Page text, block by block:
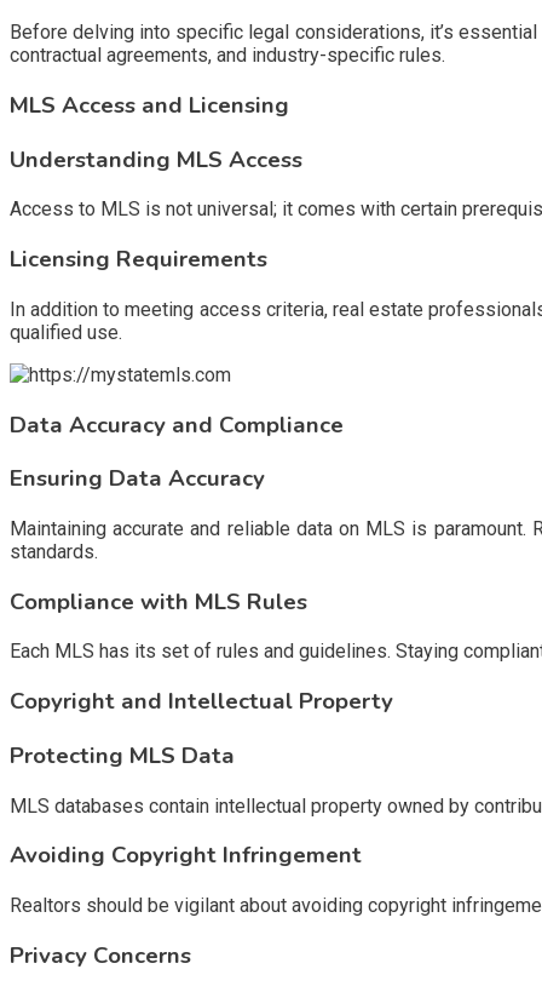
Before delving into specific legal considerations, it’s
contractual agreements, and industry-specific rules.
MLS Access and Licensing
Understanding MLS Access
Access to MLS is not universal; it comes with certain
Licensing Requirements
In addition to meeting access criteria, real estate
qualified use.
Data Accuracy and Compliance
Ensuring Data Accuracy
Maintaining accurate and reliable data on MLS is
standards.
Compliance with MLS Rules
Each MLS has its set of rules and guidelines. Staying
Copyright and Intellectual Property
Protecting MLS Data
MLS databases contain intellectual property owned by
Avoiding Copyright Infringement
Realtors should be vigilant about avoiding copyright
Privacy Concerns